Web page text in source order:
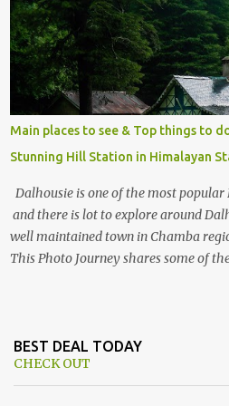
Himalayan hotspot
Main places to see & Top things to
Stunning Hill Station in Himalayan
Dalhousie is one of the most
and there is lot to explore around
well maintained town in Chamba
This Photo Journey shares some of
Dalhousie. The water body near the
popular boating spot. Chamera Dam
Chamba Town. It takes
BEST DEAL TODAY
CHECK OUT